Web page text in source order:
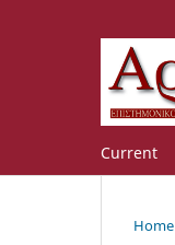
Current
Home